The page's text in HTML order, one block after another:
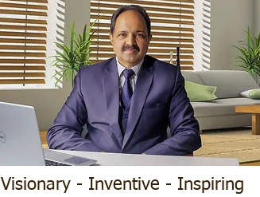
Visionary - Inventive - Inspiring